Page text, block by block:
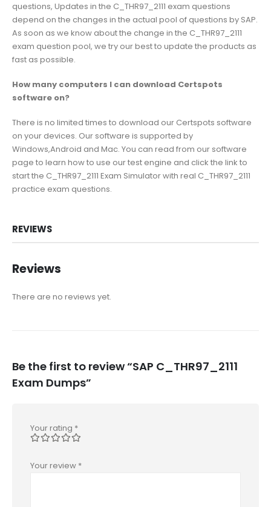
questions, Updates in the C_THR97_2111 exam questions
depend on the changes in the actual pool of questions by SAP.
As soon as we know about the change in the C_THR97_2111
exam question pool, we try our best to update the products as
fast as possible.
How many computers I can download Certspots
software on?
There is no limited times to download our Certspots software
on your devices. Our software is supported by
Windows,Android and Mac. You can read from our software
page to learn how to use our test engine and click the link to
start the C_THR97_2111 Exam Simulator with real C_THR97_2111
practice exam questions.
REVIEWS
Reviews
There are no reviews yet.
Be the first to review “SAP C_THR97_2111
Exam Dumps”
Your rating *
Your review *